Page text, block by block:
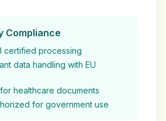
Compliance
certified processing
data handling with EU
healthcare documents
for government use